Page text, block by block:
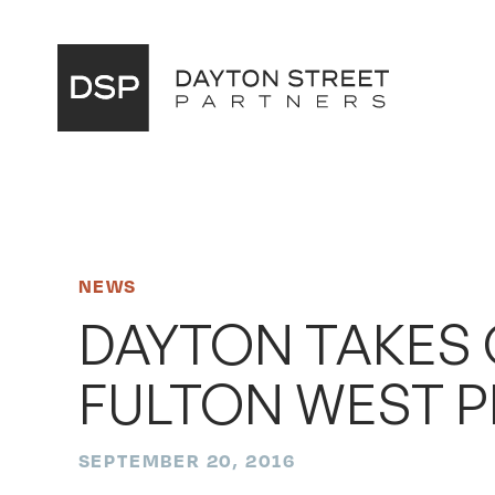
Navigation
NEWS
DAYTON
FULTON WEST
SEPTEMBER 20, 2016